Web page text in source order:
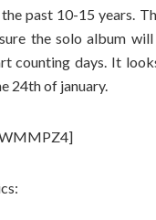
past 10-15 years.
the solo album
counting days. It
24th of january.